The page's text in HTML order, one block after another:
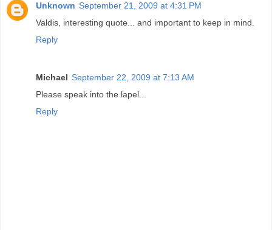
Unknown September 21, 2009 at 4:31 PM
Valdis, interesting quote... and important to keep in mind.
Reply
Michael September 22, 2009 at 7:13 AM
Please speak into the lapel...
Reply